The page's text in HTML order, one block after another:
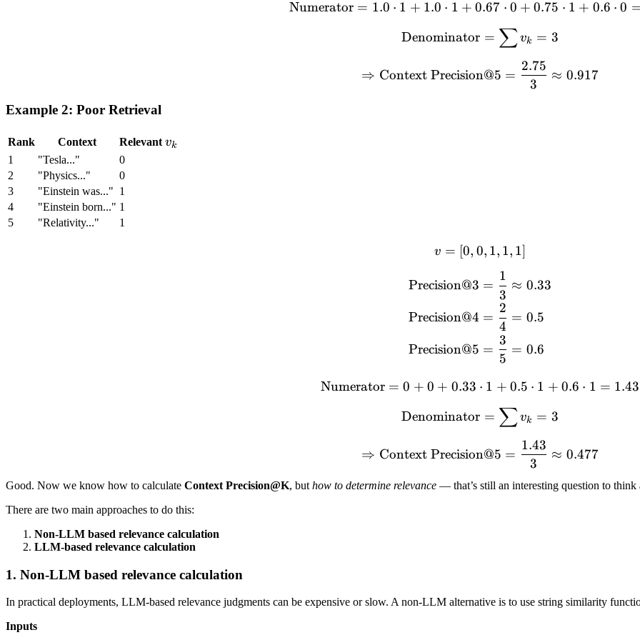
\text{Numerator} = 1.0
Numerator = 1.0 ⋅ 1 + 1.0 ⋅ 1 + 0.67 ⋅ 0 + 0.75 ⋅ 1 + 0.6 ⋅ 0
\text{Denominator} =
Denominator = ∑vk = 3
\Rightarrow
⇒ Context Precision@5 =
3
2.75
≈ 0.917
Example 2: Poor Retrieval
Rank Context Relevantv_k
vk
1 "Tesla..."
0
2
"Physics..."
0
3
"Einstein was..." 1
4
"Einstein born..." 1
5
"Relativity..." 1
v = [0, 0, 1, 1, 1]
v = [0, 0, 1, 1, 1]
\begin{align*}
Precision@3
Precision@4
Precision@5
=
3
1
≈ 0.33
=
4
2
= 0.5
=
5
3
= 0.6
\text{Numerator} = 0 + 0
Numerator = 0 + 0 + 0.33 ⋅ 1 + 0.5 ⋅ 1 + 0.6 ⋅ 1 = 1.43
\text{Denominator} =
Denominator = ∑vk = 3
\Rightarrow
⇒ Context Precision@5 =
3
1.43
≈ 0.477
Good. Now we know how to calculate Context Precision@K, but how to determine relevance — that’s still an interesting question to think
There are two main approaches to do this:
Non-LLM based relevance calculation
LLM-based relevance calculation
1. Non-LLM based relevance calculation
In practical deployments, LLM-based relevance judgments can be expensive or slow. A non-LLM alternative is to use string similarity
Inputs